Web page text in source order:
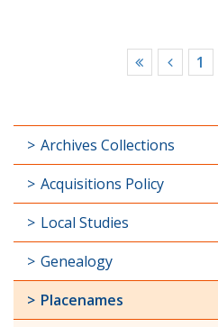
1
Archives Collections
Acquisitions Policy
Local Studies
Genealogy
Placenames